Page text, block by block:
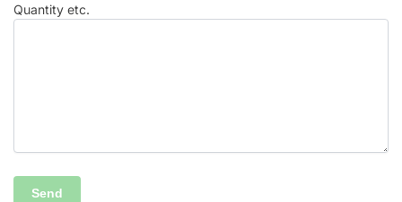
Quantity etc.